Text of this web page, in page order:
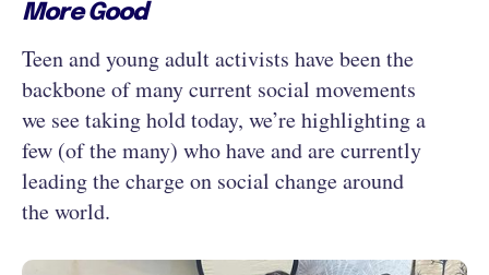
More Good
Teen and young adult activists have been the
backbone of many current social movements
we see taking hold today, we’re highlighting a
few (of the many) who have and are currently
leading the charge on social change around
the world.